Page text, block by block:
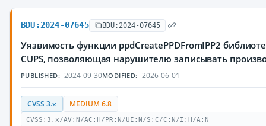
BDU:2024-07645 BDU:2024-07645
Уязвимость функции ppdCreatePPDFromIPP2
CUPS, позволяющая нарушителю записывать
PUBLISHED: 2024-09-30MODIFIED: 2026-06-01
CVSS 3.x MEDIUM 6.8
CVSS:3.x/AV:N/AC:H/PR:N/UI:N/S:C/C:N/I:H/A:N